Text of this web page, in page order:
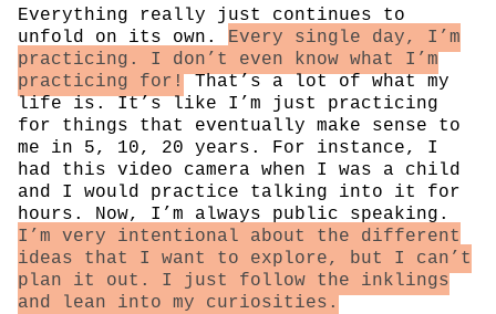
Everything really just continues to
unfold on its own.
Every single day, I’m
practicing. I don’t even know what I’m
practicing for!
That’s a lot of what my
life is. It’s like I’m just practicing
for things that eventually make sense to
me in 5, 10, 20 years. For instance, I
had this video camera when I was a child
and I would practice talking into it for
hours. Now, I’m always public speaking.
I’m very intentional about the different
ideas that I want to explore, but I can’t
plan it out. I just follow the inklings
and lean into my curiosities.